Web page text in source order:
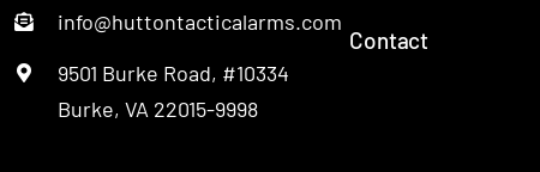
info@huttontacticalarms.com
9501 Burke Road, #10334
Burke, VA 22015-9998
Contact